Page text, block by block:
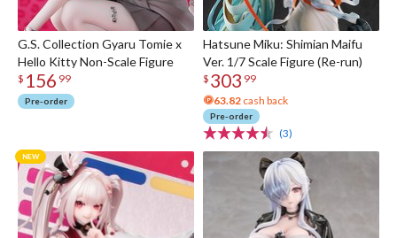
G.S. Collection Gyaru Tomie x
Hello Kitty Non-Scale Figure
$ 156 99
Pre-order
Hatsune Miku: Shimian Maifu
Ver. 1/7 Scale Figure (Re-run)
$ 303 99
63.82 cash back
Pre-order
(3)